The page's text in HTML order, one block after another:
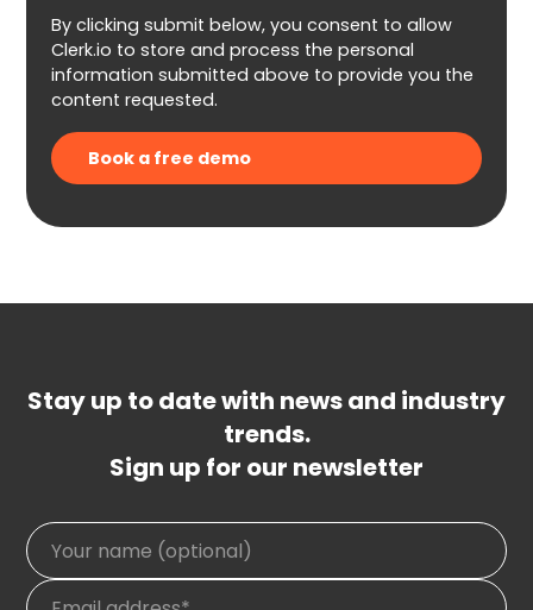
By clicking submit below, you consent to allow
Clerk.io to store and process the personal
information submitted above to provide you the
content requested.
Stay up to date with news and industry
trends.
Sign up for our newsletter